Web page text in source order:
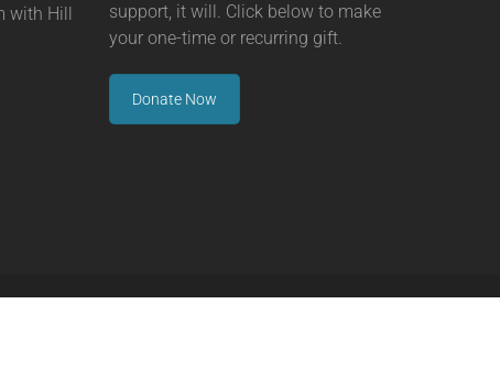
Hill
support, it will. Click below to make
your one-time or recurring gift.
Donate Now